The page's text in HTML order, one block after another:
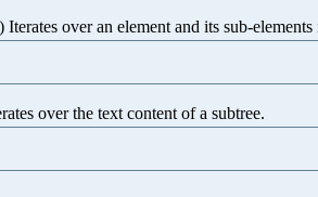
over an element and its sub-
over the text content of a subtree.